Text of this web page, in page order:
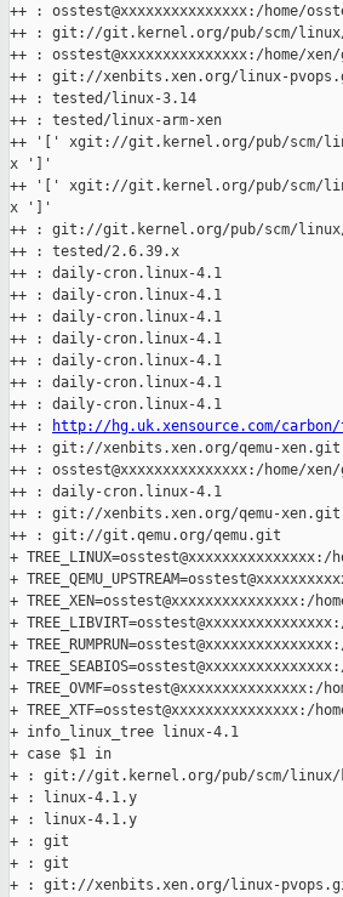
++ : osstest@xxxxxxxxxxxxxxx:/home/
++ : git://git.kernel.org/pub/scm/
++ : osstest@xxxxxxxxxxxxxxx:/home/
++ : git://xenbits.xen.org/linux-
++ : tested/linux-3.14
++ : tested/linux-arm-xen
++ '[' xgit://git.kernel.org/pub/scm/
x ']'
++ '[' xgit://git.kernel.org/pub/scm/
x ']'
++ : git://git.kernel.org/pub/scm/
++ : tested/2.6.39.x
++ : daily-cron.linux-4.1
++ : daily-cron.linux-4.1
++ : daily-cron.linux-4.1
++ : daily-cron.linux-4.1
++ : daily-cron.linux-4.1
++ : daily-cron.linux-4.1
++ : daily-cron.linux-4.1
++ :
http://hg.uk.xensource.com/
++ : git://xenbits.xen.org/qemu-xen.git
++ : osstest@xxxxxxxxxxxxxxx:/home/
++ : daily-cron.linux-4.1
++ : git://xenbits.xen.org/qemu-xen.git
++ : git://git.qemu.org/qemu.git
+
+
+ TREE_XEN=osstest@xxxxxxxxxxxxxxx:/
+
+
+
+
+
+ info_linux_tree linux-4.1
+ case $1 in
+ : git://git.kernel.org/pub/scm/
+ : linux-4.1.y
+ : linux-4.1.y
+ : git
+ : git
+ : git://xenbits.xen.org/linux-